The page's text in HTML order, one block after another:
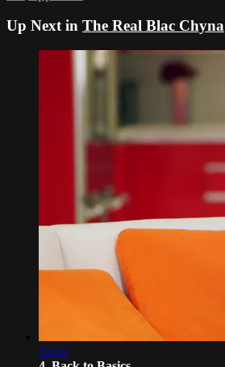
Up Next in The Real Blac Chyna
43:42